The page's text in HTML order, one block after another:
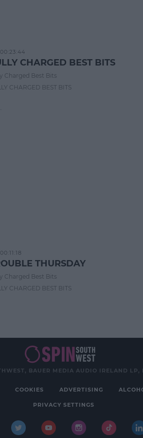
00:23:44
CHARGED BEST BITS
Charged Best Bits
CHARGED BEST BITS
00:11:18
THURSDAY
Charged Best Bits
CHARGED BEST BITS
BAUER MEDIA AUDIO IRELAND LP,
COOKIES ADVERTISING
PRIVACY SETTINGS